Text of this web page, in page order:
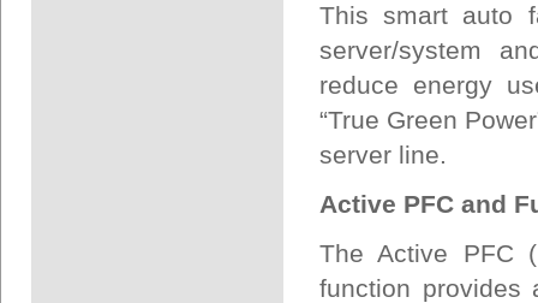
This smart auto
server/system
reduce energy
“True Green
server line.
Active PFC and
The Active PFC
function provides